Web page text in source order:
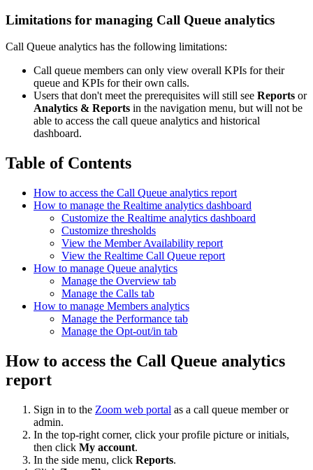
Limitations for managing Call Queue analytics
Call Queue analytics has the following limitations:
Call queue members can only view overall KPIs for their
queue and KPIs for their own calls.
Users that don't meet the prerequisites will still see Reports or
Analytics & Reports in the navigation menu, but will not be
able to access the call queue analytics and historical
dashboard.
Table of Contents
How to access the Call Queue analytics report
How to manage the Realtime analytics dashboard
Customize the Realtime analytics dashboard
Customize thresholds
View the Member Availability report
View the Realtime Call Queue report
How to manage Queue analytics
Manage the Overview tab
Manage the Calls tab
How to manage Members analytics
Manage the Performance tab
Manage the Opt-out/in tab
How to access the Call Queue analytics
report
Sign in to the Zoom web portal as a call queue member or
admin.
In the top-right corner, click your profile picture or initials,
then click My account.
In the side menu, click Reports.